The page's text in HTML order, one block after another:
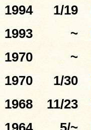
1994 1/19
1993 ~
1970 ~
1970 1/30
1968 11/23